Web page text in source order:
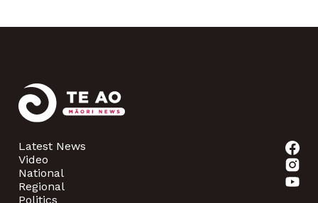
Latest News
Video
National
Regional
Politics